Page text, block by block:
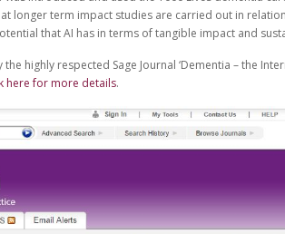
longer term impact studies are carried out in
that AI has in terms of tangible impact and
highly respected Sage Journal ‘Dementia – the
here for more details.